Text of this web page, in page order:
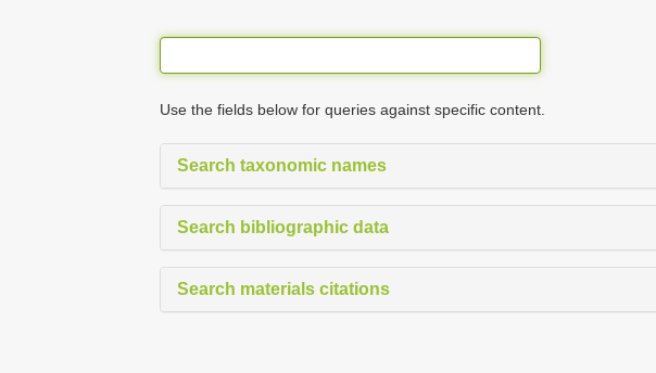
Use the fields below for queries against specific content.
Search taxonomic names
Search bibliographic data
Search materials citations